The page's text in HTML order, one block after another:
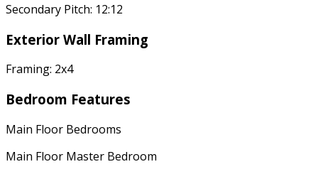
Secondary Pitch: 12:12
Exterior Wall Framing
Framing: 2x4
Bedroom Features
Main Floor Bedrooms
Main Floor Master Bedroom